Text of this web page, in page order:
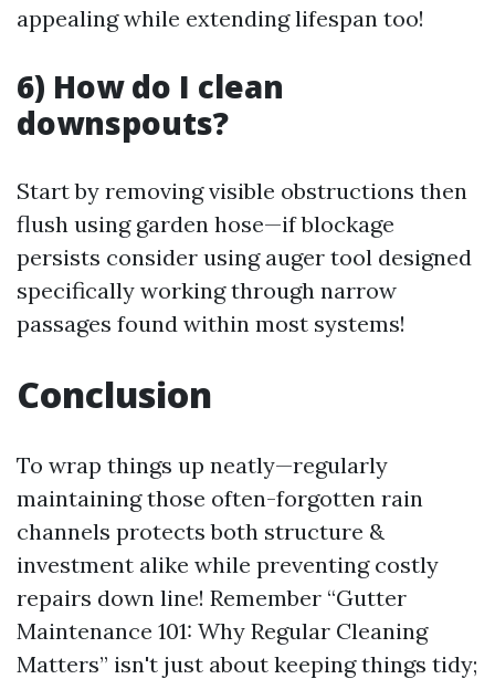
appealing while extending lifespan too!
6) How do I clean
downspouts?
Start by removing visible obstructions then
flush using garden hose—if blockage
persists consider using auger tool designed
specifically working through narrow
passages found within most systems!
Conclusion
To wrap things up neatly—regularly
maintaining those often-forgotten rain
channels protects both structure &
investment alike while preventing costly
repairs down line! Remember “Gutter
Maintenance 101: Why Regular Cleaning
Matters” isn't just about keeping things tidy;